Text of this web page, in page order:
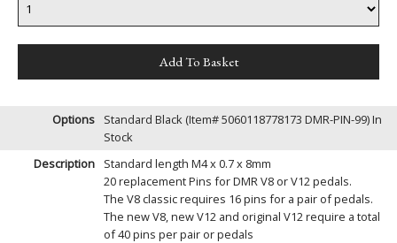
Options Standard Black (Item# 5060118778173 DMR-PIN-99)In
Stock
Description
Standard length M4 x 0.7 x 8mm
20 replacement Pins for DMR V8 or V12 pedals.
The V8 classic requires 16 pins for a pair of pedals.
The new V8, new V12 and original V12 require a total
of 40 pins per pair or pedals